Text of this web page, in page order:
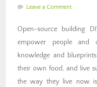
Leave a Comment
Open-source building
empower people and
knowledge and
their own food, and live
the way they live now